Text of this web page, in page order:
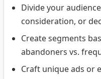
Divide your
consideration, or
Create segments
abandoners vs.
Craft unique ads or